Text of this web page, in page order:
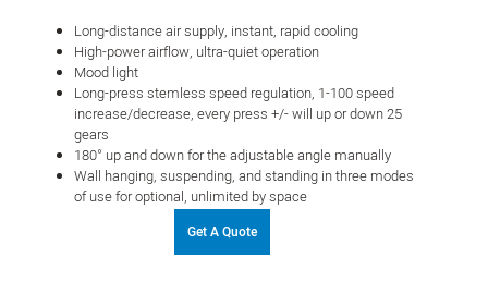
Long-distance air supply, instant, rapid cooling
High-power airflow, ultra-quiet operation
Mood light
Long-press stemless speed regulation, 1-100 speed
increase/decrease, every press +/- will up or down 25
gears
180° up and down for the adjustable angle manually
Wall hanging, suspending, and standing in three modes
of use for optional, unlimited by space
Get A Quote